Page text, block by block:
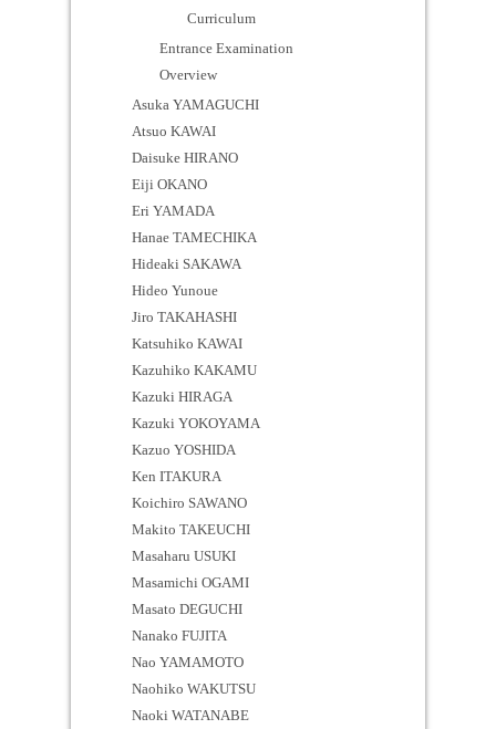
Curriculum
Entrance Examination
Overview
Asuka YAMAGUCHI
Atsuo KAWAI
Daisuke HIRANO
Eiji OKANO
Eri YAMADA
Hanae TAMECHIKA
Hideaki SAKAWA
Hideo Yunoue
Jiro TAKAHASHI
Katsuhiko KAWAI
Kazuhiko KAKAMU
Kazuki HIRAGA
Kazuki YOKOYAMA
Kazuo YOSHIDA
Ken ITAKURA
Koichiro SAWANO
Makito TAKEUCHI
Masaharu USUKI
Masamichi OGAMI
Masato DEGUCHI
Nanako FUJITA
Nao YAMAMOTO
Naohiko WAKUTSU
Naoki WATANABE